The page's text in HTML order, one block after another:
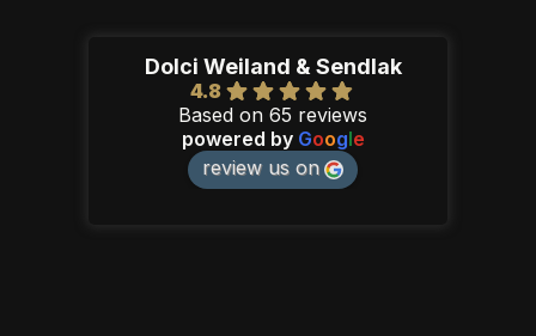
Dolci Weiland & Sendlak
4.8
Based on 65 reviews
powered by Google
review us on